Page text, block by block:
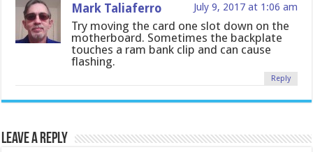
Mark Taliaferro July 9, 2017 at 1:06 am
Try moving the card one slot down on the
motherboard. Sometimes the backplate
touches a ram bank clip and can cause
flashing.
Reply
Leave a Reply